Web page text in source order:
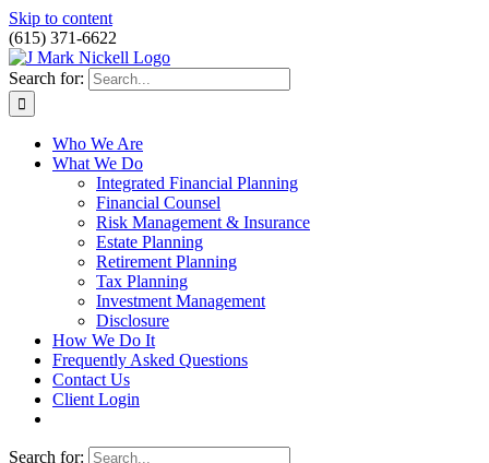
Skip to content
(615) 371-6622
Search for:
Who We Are
What We Do
Integrated Financial Planning
Financial Counsel
Risk Management & Insurance
Estate Planning
Retirement Planning
Tax Planning
Investment Management
Disclosure
How We Do It
Frequently Asked Questions
Contact Us
Client Login
Search for: